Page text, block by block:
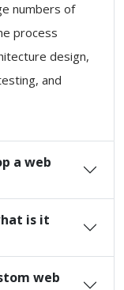
numbers of
process
design,
and
a web
is it
web